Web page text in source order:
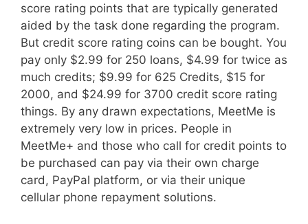
score rating points that are typically generated
aided by the task done regarding the program.
But credit score rating coins can be bought. You
pay only $2.99 for 250 loans, $4.99 for twice as
much credits; $9.99 for 625 Credits, $15 for
2000, and $24.99 for 3700 credit score rating
things. By any drawn expectations, MeetMe is
extremely very low in prices. People in
MeetMe+ and those who call for credit points to
be purchased can pay via their own charge
card, PayPal platform, or via their unique
cellular phone repayment solutions.